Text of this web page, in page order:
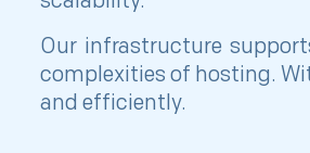
Our infrastructure
complexities of hosting.
and efficiently.